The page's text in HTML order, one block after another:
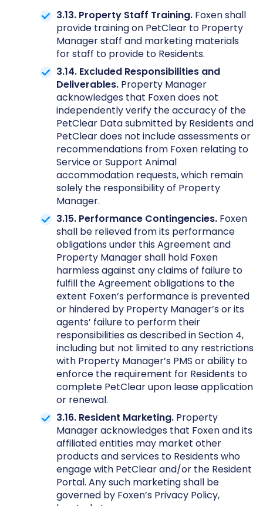
3.13. Property Staff Training. Foxen shall
provide training on PetClear to Property
Manager staff and marketing materials
for staff to provide to Residents.
3.14. Excluded Responsibilities and
Deliverables. Property Manager
acknowledges that Foxen does not
independently verify the accuracy of the
PetClear Data submitted by Residents and
PetClear does not include assessments or
recommendations from Foxen relating to
Service or Support Animal
accommodation requests, which remain
solely the responsibility of Property
Manager.
3.15. Performance Contingencies. Foxen
shall be relieved from its performance
obligations under this Agreement and
Property Manager shall hold Foxen
harmless against any claims of failure to
fulfill the Agreement obligations to the
extent Foxen’s performance is prevented
or hindered by Property Manager’s or its
agents’ failure to perform their
responsibilities as described in Section 4,
including but not limited to any restrictions
with Property Manager’s PMS or ability to
enforce the requirement for Residents to
complete PetClear upon lease application
or renewal.
3.16. Resident Marketing. Property
Manager acknowledges that Foxen and its
affiliated entities may market other
products and services to Residents who
engage with PetClear and/or the Resident
Portal. Any such marketing shall be
governed by Foxen’s Privacy Policy,